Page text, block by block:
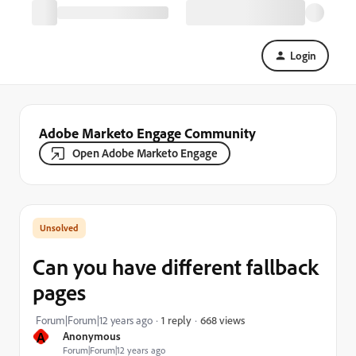
Login
Adobe Marketo Engage Community
Open Adobe Marketo Engage
A Anonymous
Forum|Forum|12 years ago
Can you have different fallback
pages
Forum|Forum|12 years ago 1 reply 668 views